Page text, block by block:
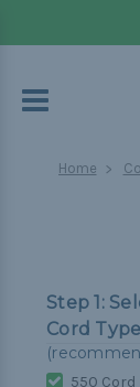
Home
Step 1:
Cord Type
550 Cord